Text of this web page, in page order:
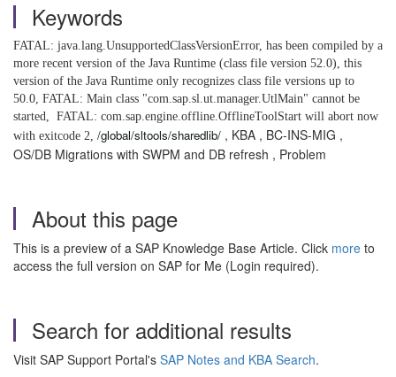
Keywords
FATAL: java.lang.UnsupportedClassVersionError, has been compiled by a
more recent version of the Java Runtime (class file version 52.0), this
version of the Java Runtime only recognizes class file versions up to
50.0, FATAL: Main class "com.sap.sl.ut.manager.UtlMain" cannot be
started, FATAL: com.sap.engine.offline.OfflineToolStart will abort now
with exitcode 2, /global/sltools/sharedlib/ , KBA , BC-INS-MIG ,
OS/DB Migrations with SWPM and DB refresh , Problem
About this page
This is a preview of a SAP Knowledge Base Article. Click more to
access the full version on SAP for Me (Login required).
Search for additional results
Visit SAP Support Portal's SAP Notes and KBA Search.